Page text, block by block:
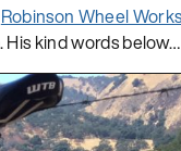
Robinson Wheel Works
His kind words below…